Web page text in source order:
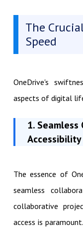
The
Speed
OneDrive's
aspects of digital
1.
Accessibility
The essence of
seamless
collaborative
access is